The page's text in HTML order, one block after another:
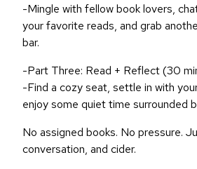
-Mingle with fellow book lovers,
your favorite reads, and grab
bar.
-Part Three: Read + Reflect (30
-Find a cozy seat, settle in with
enjoy some quiet time surrounded
No assigned books. No pressure.
conversation, and cider.